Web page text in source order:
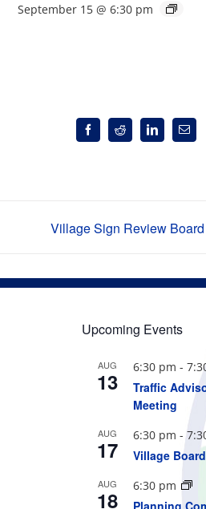
September 15 @ 6:30 pm
FacebookReddit LinkedInEmail
Village Sign Review Board
Upcoming Events
AUG
13
6:30 pm -
Traffic
Meeting
AUG
17
6:30 pm -
Village
AUG
18
6:30 pm